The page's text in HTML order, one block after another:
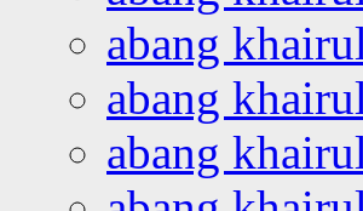
abang
abang
abang